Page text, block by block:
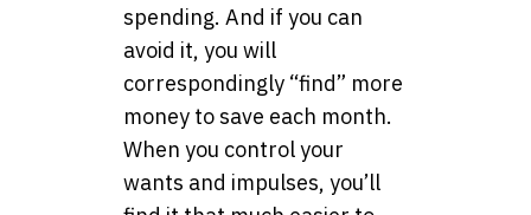
spending. And if you can
avoid it, you will
correspondingly “find” more
money to save each month.
When you control your
wants and impulses, you’ll